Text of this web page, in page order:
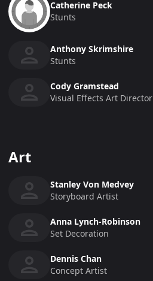
Catherine Peck
Stunts
Anthony Skrimshire
Stunts
Cody Gramstead
Visual Effects Art Director
Art
Stanley Von Medvey
Storyboard Artist
Anna Lynch-Robinson
Set Decoration
Dennis Chan
Concept Artist